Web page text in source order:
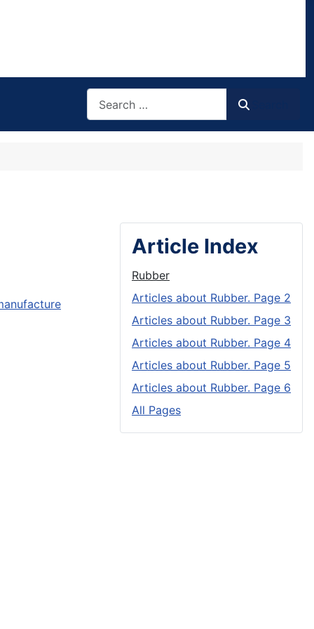
Article Index
Rubber
Articles about Rubber. Page 2
Articles about Rubber. Page 3
Articles about Rubber. Page 4
Articles about Rubber. Page 5
Articles about Rubber. Page 6
All Pages